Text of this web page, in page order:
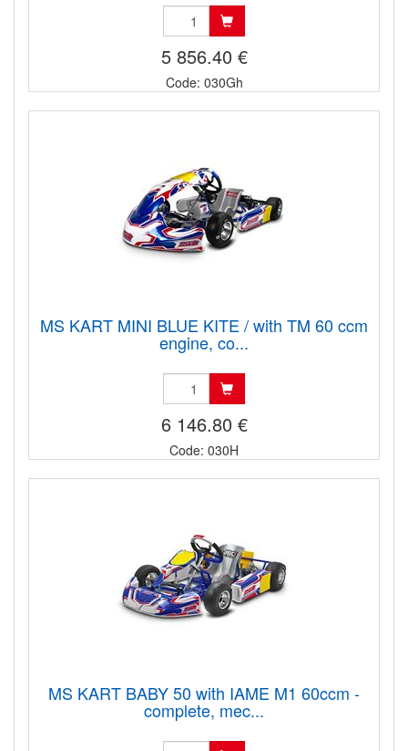
5 856.40 €
Code: 030Gh
MS KART MINI BLUE KITE / with TM 60 ccm
engine, co...
6 146.80 €
Code: 030H
MS KART BABY 50 with IAME M1 60ccm -
complete, mec...